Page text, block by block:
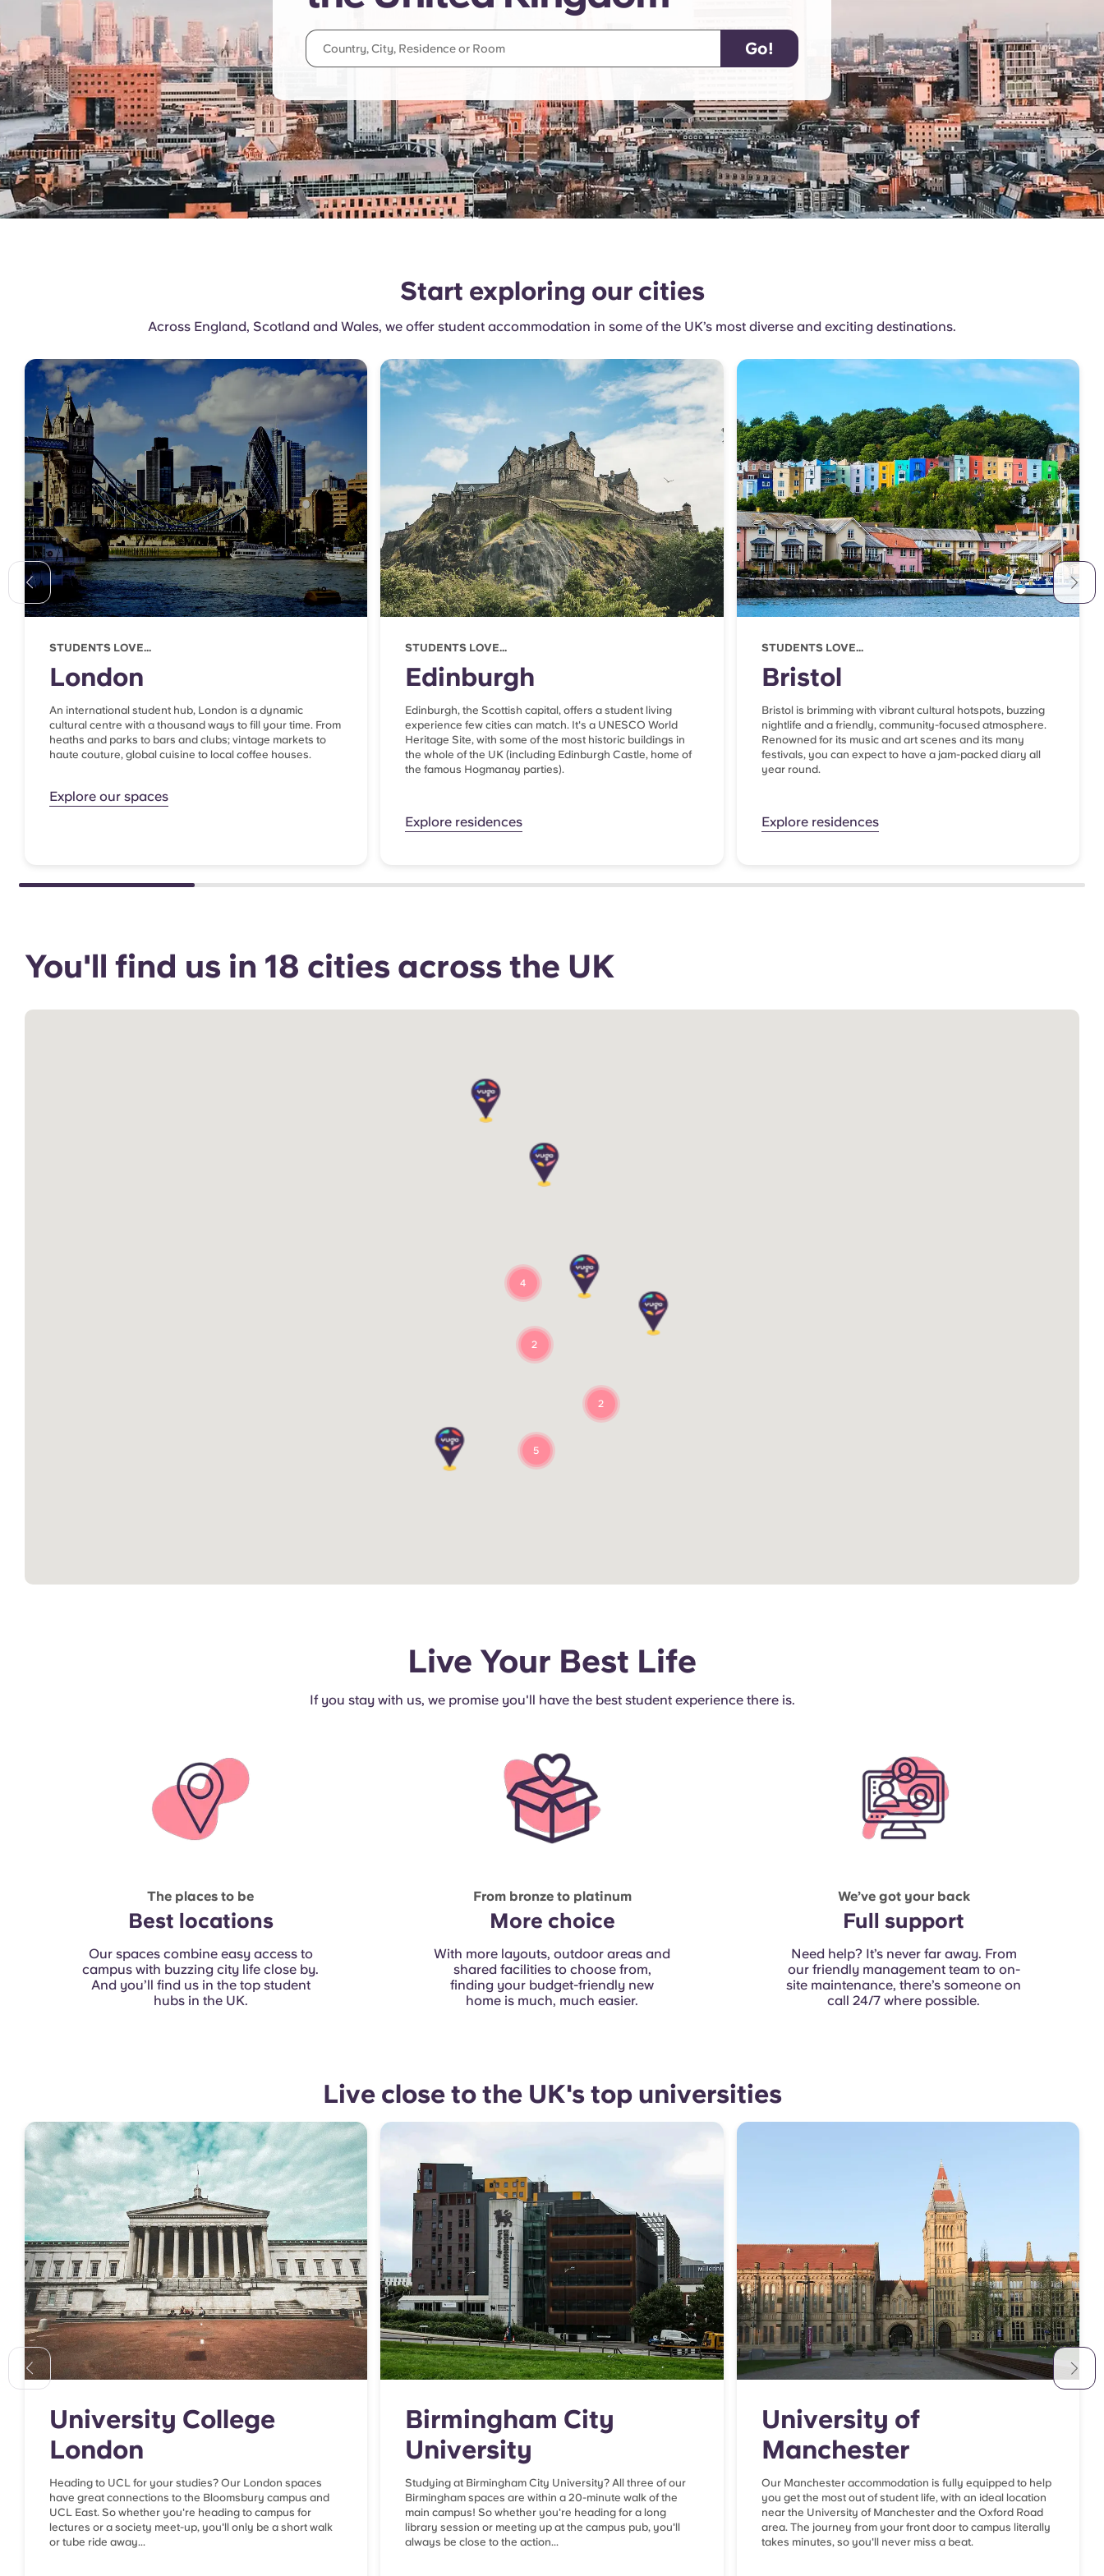
Start exploring our cities
Across England, Scotland and Wales, we offer student accommodation in some of the UK’s most diverse and exciting destinations.
STUDENTS LOVE...
London
An international student hub, London is a dynamic
cultural centre with a thousand ways to fill your time. From
heaths and parks to bars and clubs; vintage markets to
haute couture, global cuisine to local coffee houses.
Explore our spaces
STUDENTS LOVE...
Edinburgh
Edinburgh, the Scottish capital, offers a student living
experience few cities can match. It's a UNESCO World
Heritage Site, with some of the most historic buildings in
the whole of the UK (including Edinburgh Castle, home of
the famous Hogmanay parties).
Explore residences
STUDENTS LOVE...
Bristol
Bristol is brimming with vibrant cultural hotspots, buzzing
nightlife and a friendly, community-focused atmosphere.
Renowned for its music and art scenes and its many
festivals, you can expect to have a jam-packed diary all
year round.
Explore residences
You'll find us in 18 cities across the UK
2
2
4
5
Live Your Best Life
If you stay with us, we promise you'll have the best student experience there is.
The places to be
Best locations
Our spaces combine easy access to
campus with buzzing city life close by.
And you’ll find us in the top student
hubs in the UK.
From bronze to platinum
More choice
With more layouts, outdoor areas and
shared facilities to choose from,
finding your budget-friendly new
home is much, much easier.
We’ve got your back
Full support
Need help? It’s never far away. From
our friendly management team to on-
site maintenance, there’s someone on
call 24/7 where possible.
Live close to the UK's top universities
University College
London
Heading to UCL for your studies? Our London spaces
have great connections to the Bloomsbury campus and
UCL East. So whether you're heading to campus for
lectures or a society meet-up, you'll only be a short walk
or tube ride away...
Birmingham City
University
Studying at Birmingham City University? All three of our
Birmingham spaces are within a 20-minute walk of the
main campus! So whether you're heading for a long
library session or meeting up at the campus pub, you'll
always be close to the action...
University of
Manchester
Our Manchester accommodation is fully equipped to help
you get the most out of student life, with an ideal location
near the University of Manchester and the Oxford Road
area. The journey from your front door to campus literally
takes minutes, so you'll never miss a beat.